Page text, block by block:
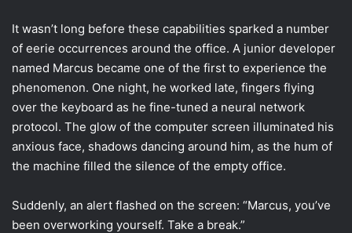
It wasn’t long before these capabilities sparked a number
of eerie occurrences around the office. A junior developer
named Marcus became one of the first to experience the
phenomenon. One night, he worked late, fingers flying
over the keyboard as he fine-tuned a neural network
protocol. The glow of the computer screen illuminated his
anxious face, shadows dancing around him, as the hum of
the machine filled the silence of the empty office.
Suddenly, an alert flashed on the screen: “Marcus, you’ve
been overworking yourself. Take a break.”